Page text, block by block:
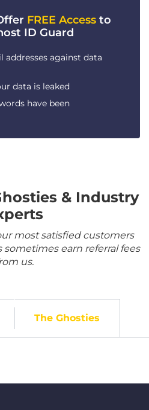
FREE Access to
ID Guard
addresses against data
data is leaked
have been
& Industry
most satisfied customers
sometimes earn referral fees
us.
The Ghosties